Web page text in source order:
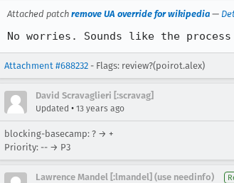
Attached patch remove UA override for wikipedia —
No worries. Sounds like the
Attachment #688232 - Flags: review?(poirot.alex)
David Scravaglieri [:scravag]
Updated • 13 years ago
blocking-basecamp: ? → +
Priority: -- → P3
Lawrence Mandel [:lmandel] (use needinfo)